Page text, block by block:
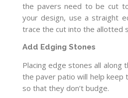
the pavers need to be cut
your design, use a straight
trace the cut into the allotted
Add Edging Stones
Placing edge stones all along
the paver patio will help keep
so that they don’t budge.